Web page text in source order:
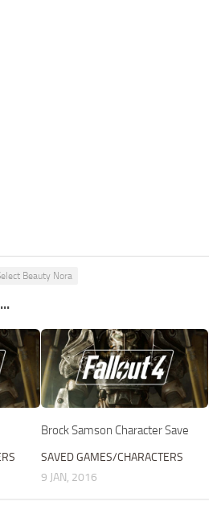
Beauty Nora
Brock Samson Character Save
SAVED GAMES/CHARACTERS
9 JAN, 2016